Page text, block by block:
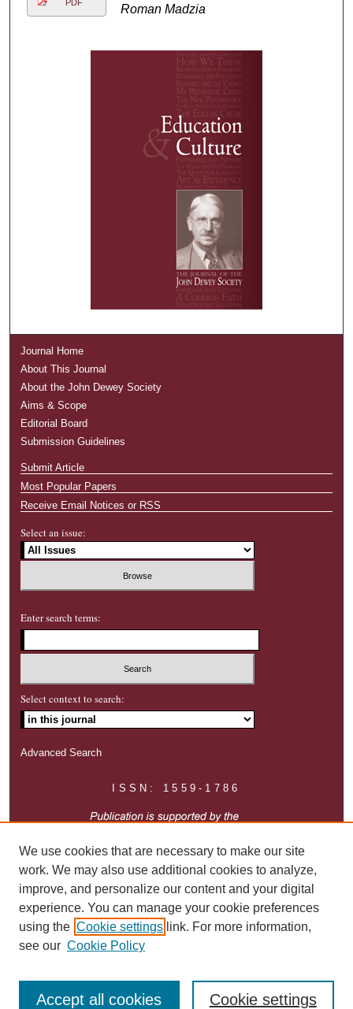
PDF
Roman Madzia
Journal Home
About This Journal
About the John Dewey Society
Aims & Scope
Editorial Board
Submission Guidelines
Submit Article
Most Popular Papers
Receive Email Notices or RSS
Select an issue:
Enter search terms:
Select context to search:
Advanced Search
ISSN: 1559-1786
We use cookies that are necessary to make our site
work. We may also use additional cookies to analyze,
improve, and personalize our content and your digital
experience. You can manage your cookie preferences
using the Cookie settings link. For more information,
see our Cookie Policy
Cookie settings
Accept all cookies